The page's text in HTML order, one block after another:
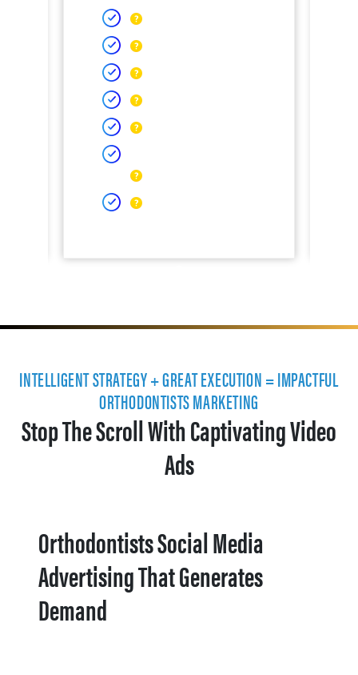
INTELLIGENT STRATEGY + GREAT EXECUTION = IMPACTFUL
ORTHODONTISTS MARKETING
Stop The Scroll With Captivating Video
Ads
Orthodontists Social Media
Advertising That Generates
Demand